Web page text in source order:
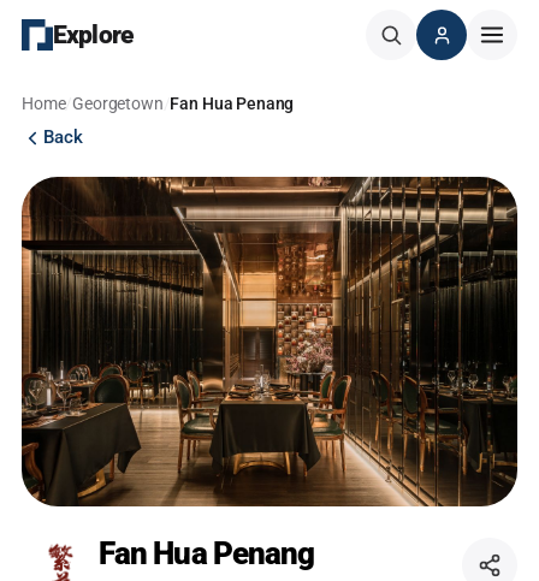
Explore
Home/ Georgetown Fan Hua Penang
Back
Fan Hua Penang